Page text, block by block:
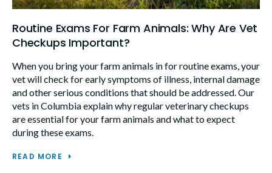
Routine Exams For Farm Animals: Why Are Vet
Checkups Important?
When you bring your farm animals in for routine exams, your
vet will check for early symptoms of illness, internal damage
and other serious conditions that should be addressed. Our
vets in Columbia explain why regular veterinary checkups
are essential for your farm animals and what to expect
during these exams.
READ MORE